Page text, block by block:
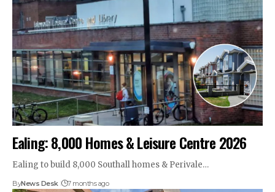
Ealing: 8,000 Homes & Leisure Centre 2026
Ealing to build 8,000 Southall homes & Perivale…
ByNews Desk 7 months ago